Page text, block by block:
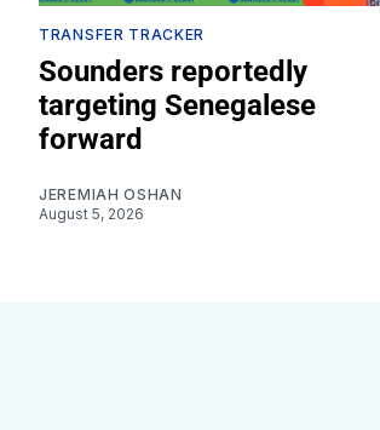
TRANSFER TRACKER
Sounders reportedly
targeting Senegalese
forward
JEREMIAH OSHAN
August 5, 2026